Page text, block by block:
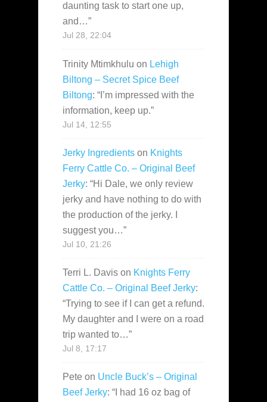
daunting task to start one up,
and…”
Jul 28, 22:04
Trinity Mtimkhulu on Lehigh
Biltong – Secret Spice Beef
Biltong: “ I’m impressed with the
information, keep up.”
Jul 14, 12:55
Jerky Ingredients on Knights
Ferry Cattle Co. – Original Beef
Jerky: “Hi Dale, we only review
jerky and have nothing to do with
the production of the jerky. I
suggest you…”
Jul 10, 21:26
Terri L. Davis on Knights Ferry
Cattle Co. – Original Beef Jerky:
“Trying to see if I can get a refund.
My daughter and I were on a road
trip wanted to…”
Jul 8, 17:17
Pete on Uncle Buck’s – Original
Beef Jerky: “ I had 16 oz bag of